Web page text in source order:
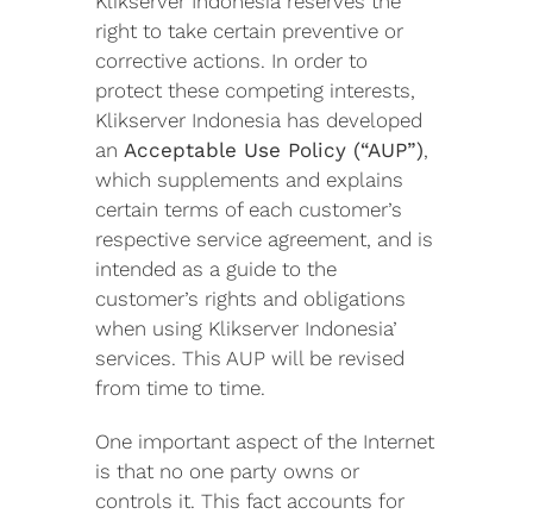
right to take certain preventive or
corrective actions. In order to
protect these competing interests,
Klikserver Indonesia has developed
an Acceptable Use Policy (“AUP”),
which supplements and explains
certain terms of each customer’s
respective service agreement, and is
intended as a guide to the
customer’s rights and obligations
when using Klikserver Indonesia’
services. This AUP will be revised
from time to time.
One important aspect of the Internet
is that no one party owns or
controls it. This fact accounts for